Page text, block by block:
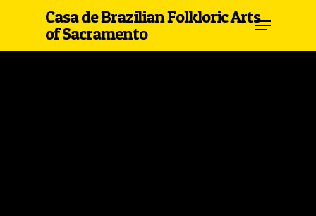
Casa de Brazilian Folkloric Arts
of Sacramento